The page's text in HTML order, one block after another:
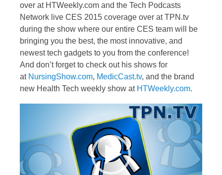
over at HTWeekly.com and the Tech Podcasts
Network live CES 2015 coverage over at TPN.tv
during the show where our entire CES team will be
bringing you the best, the most innovative, and
newest tech gadgets to you from the conference!
And don’t forget to check out his shows for
at NursingShow.com, MedicCast.tv, and the brand
new Health Tech weekly show at HTWeekly.com.